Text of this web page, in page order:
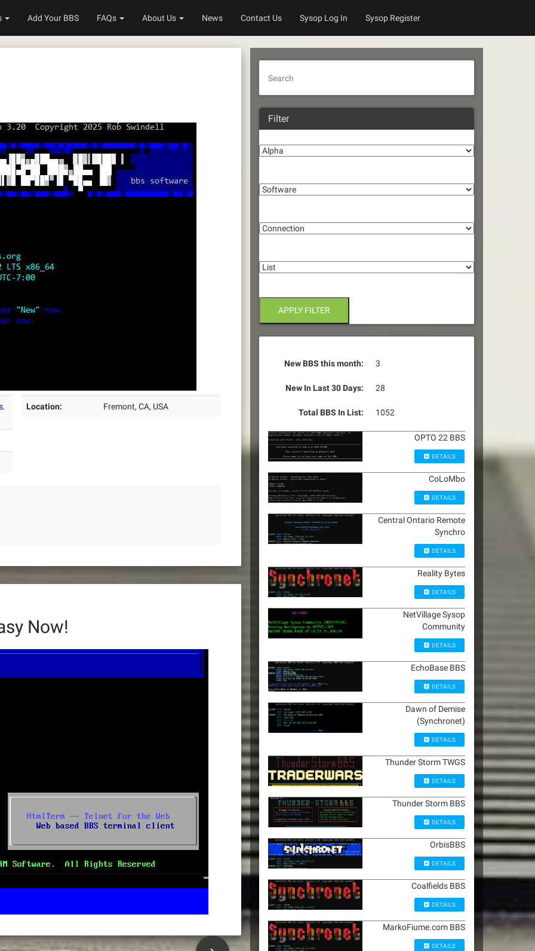
Add Your BBS FAQs About Us News Contact Us Sysop Log In Sysop Register
Location: Fremont, CA, USA
Now!
Search
Filter
APPLY FILTER
New BBS this month: 3
New In Last 30 Days: 28
Total BBS In List: 1052
OPTO 22 BBS
DETAILS
CoLoMbo
DETAILS
Central Ontario Remote
Synchro
DETAILS
Reality Bytes
DETAILS
NetVillage Sysop
Community
DETAILS
EchoBase BBS
DETAILS
Dawn of Demise
(Synchronet)
DETAILS
Thunder Storm TWGS
DETAILS
Thunder Storm BBS
DETAILS
OrbisBBS
DETAILS
Coalfields BBS
DETAILS
MarkoFiume.com BBS
DETAILS